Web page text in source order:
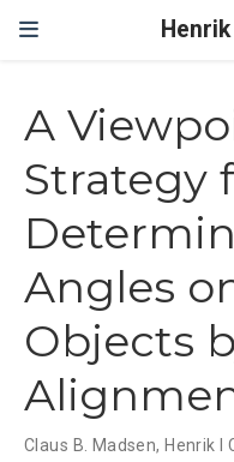
A
Strategy
Angles
Objects
Claus B. Madsen, Henrik I